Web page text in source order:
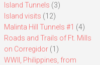
Island Tunnels (3)
Island visits (12)
Malinta Hill Tunnels #1 (4)
Roads and Trails of Ft. Mills
on Corregidor(1)
WWII, Philippines, from